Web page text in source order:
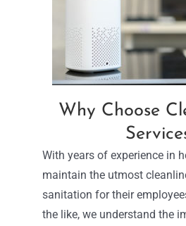
Why Choose
With years of experience in
maintain the utmost
sanitation for their
the like, we understand the